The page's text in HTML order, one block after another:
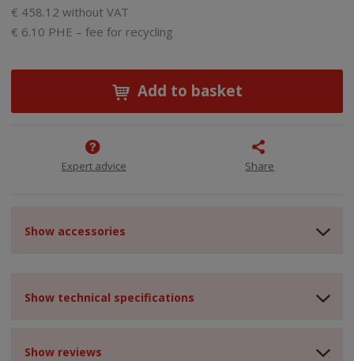
€ 458.12 without VAT
€ 6.10 PHE – fee for recycling
Add to basket
Expert advice Share
Show accessories
Show technical specifications
Show reviews